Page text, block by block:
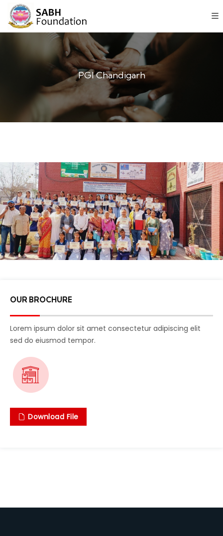
PGI Chandigarh
OUR BROCHURE
Lorem ipsum dolor sit amet consectetur adipiscing elit
sed do eiusmod tempor.
Download File